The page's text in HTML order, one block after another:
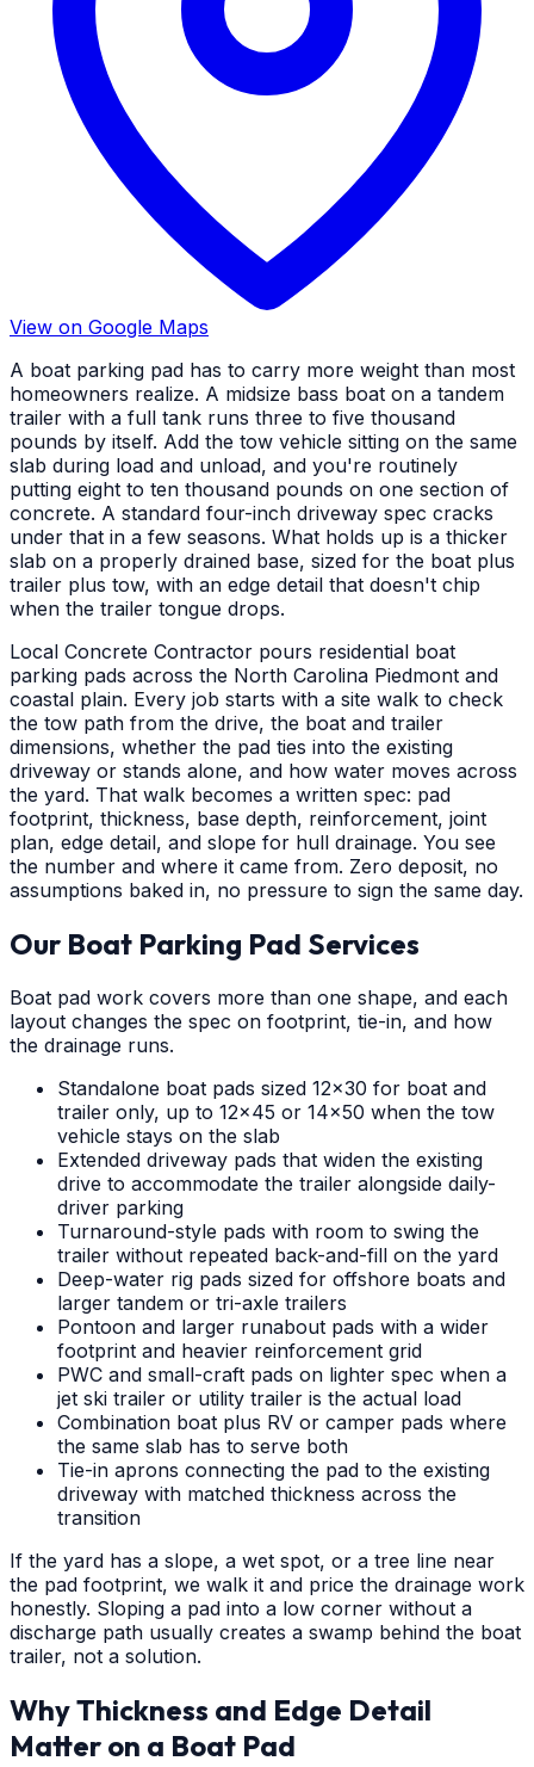
View on Google Maps
A boat parking pad has to carry more weight than most
homeowners realize. A midsize bass boat on a tandem
trailer with a full tank runs three to five thousand
pounds by itself. Add the tow vehicle sitting on the same
slab during load and unload, and you're routinely
putting eight to ten thousand pounds on one section of
concrete. A standard four-inch driveway spec cracks
under that in a few seasons. What holds up is a thicker
slab on a properly drained base, sized for the boat plus
trailer plus tow, with an edge detail that doesn't chip
when the trailer tongue drops.
Local Concrete Contractor pours residential boat
parking pads across the North Carolina Piedmont and
coastal plain. Every job starts with a site walk to check
the tow path from the drive, the boat and trailer
dimensions, whether the pad ties into the existing
driveway or stands alone, and how water moves across
the yard. That walk becomes a written spec: pad
footprint, thickness, base depth, reinforcement, joint
plan, edge detail, and slope for hull drainage. You see
the number and where it came from. Zero deposit, no
assumptions baked in, no pressure to sign the same day.
Our Boat Parking Pad Services
Boat pad work covers more than one shape, and each
layout changes the spec on footprint, tie-in, and how
the drainage runs.
Standalone boat pads sized 12x30 for boat and
trailer only, up to 12x45 or 14x50 when the tow
vehicle stays on the slab
Extended driveway pads that widen the existing
drive to accommodate the trailer alongside daily-
driver parking
Turnaround-style pads with room to swing the
trailer without repeated back-and-fill on the yard
Deep-water rig pads sized for offshore boats and
larger tandem or tri-axle trailers
Pontoon and larger runabout pads with a wider
footprint and heavier reinforcement grid
PWC and small-craft pads on lighter spec when a
jet ski trailer or utility trailer is the actual load
Combination boat plus RV or camper pads where
the same slab has to serve both
Tie-in aprons connecting the pad to the existing
driveway with matched thickness across the
transition
If the yard has a slope, a wet spot, or a tree line near
the pad footprint, we walk it and price the drainage work
honestly. Sloping a pad into a low corner without a
discharge path usually creates a swamp behind the boat
trailer, not a solution.
Why Thickness and Edge Detail
Matter on a Boat Pad